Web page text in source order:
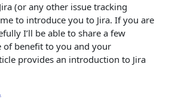
(or any other issue tracking
to introduce you to Jira. If you are
I’ll be able to share a few
of benefit to you and your
provides an introduction to Jira